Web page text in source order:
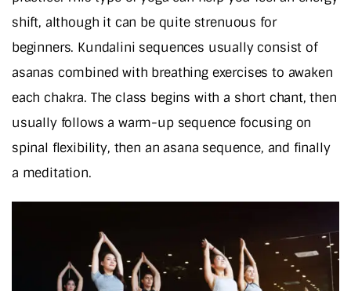
shift, although it can be quite strenuous for
beginners. Kundalini sequences usually consist of
asanas combined with breathing exercises to awaken
each chakra. The class begins with a short chant, then
usually follows a warm-up sequence focusing on
spinal flexibility, then an asana sequence, and finally
a meditation.